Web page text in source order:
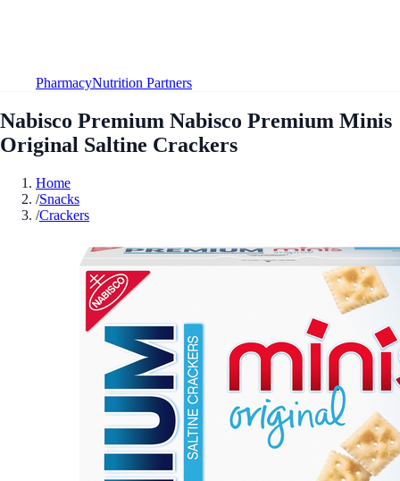
PharmacyNutrition Partners
Nabisco Premium Nabisco Premium Minis
Original Saltine Crackers
Home
/Snacks
/Crackers